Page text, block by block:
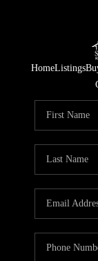
HomeListings